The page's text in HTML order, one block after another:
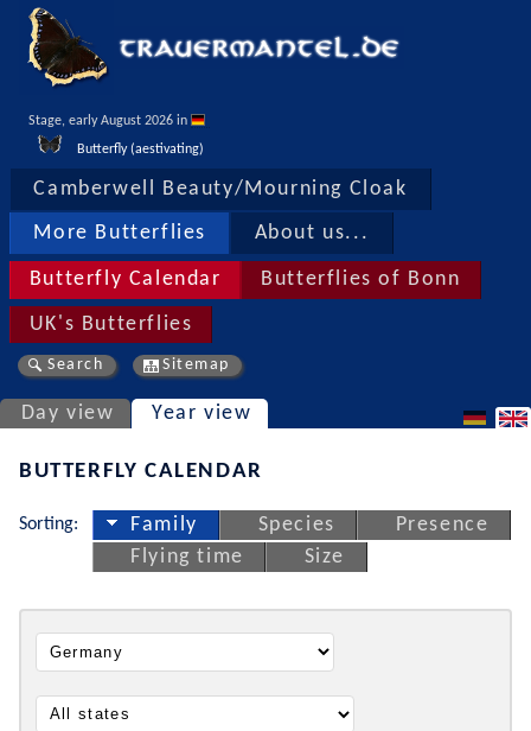
Stage, early August 2026 in
Butterfly (aestivating)
Camberwell Beauty/Mourning Cloak
More Butterflies About us...
Butterfly Calendar Butterflies of Bonn
UK's Butterflies
Search Sitemap
Day view Year view
BUTTERFLY CALENDAR
Sorting: Family Species
Presence
Flying time
Size